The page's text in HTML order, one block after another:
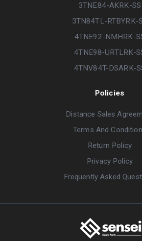
3TNE84-AKRK-SS
3TN84TL-RTBYRK-
4TNE92-NMHRK-
4TNE98-URTLRK-
4TNV84T-DSARK-
Policies
Distance Sales
Terms And
Return Policy
Privacy Policy
Frequently Asked